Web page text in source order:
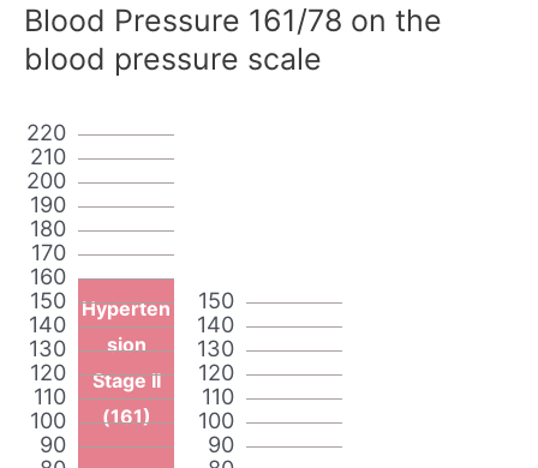
Blood Pressure 161/78 on the
blood pressure scale
90
100
110
120
130
140
150
160
170
180
190
200
210
220
Hyperten
sion
Stage II
(161)
90
100
110
120
130
140
150